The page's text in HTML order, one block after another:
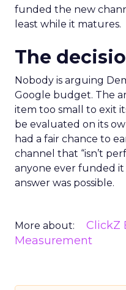
funded the new
least while it matures.
The
Nobody is arguing
Google budget. The
item too small to exit
be evaluated on its
had a fair chance to
channel that “isn’t
anyone ever funded it
answer was possible.
More about: ClickZ
Measurement